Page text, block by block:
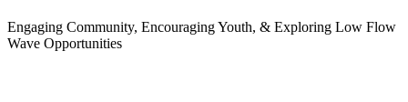
Engaging Community, Encouraging Youth, & Exploring Low Flow
Wave Opportunities